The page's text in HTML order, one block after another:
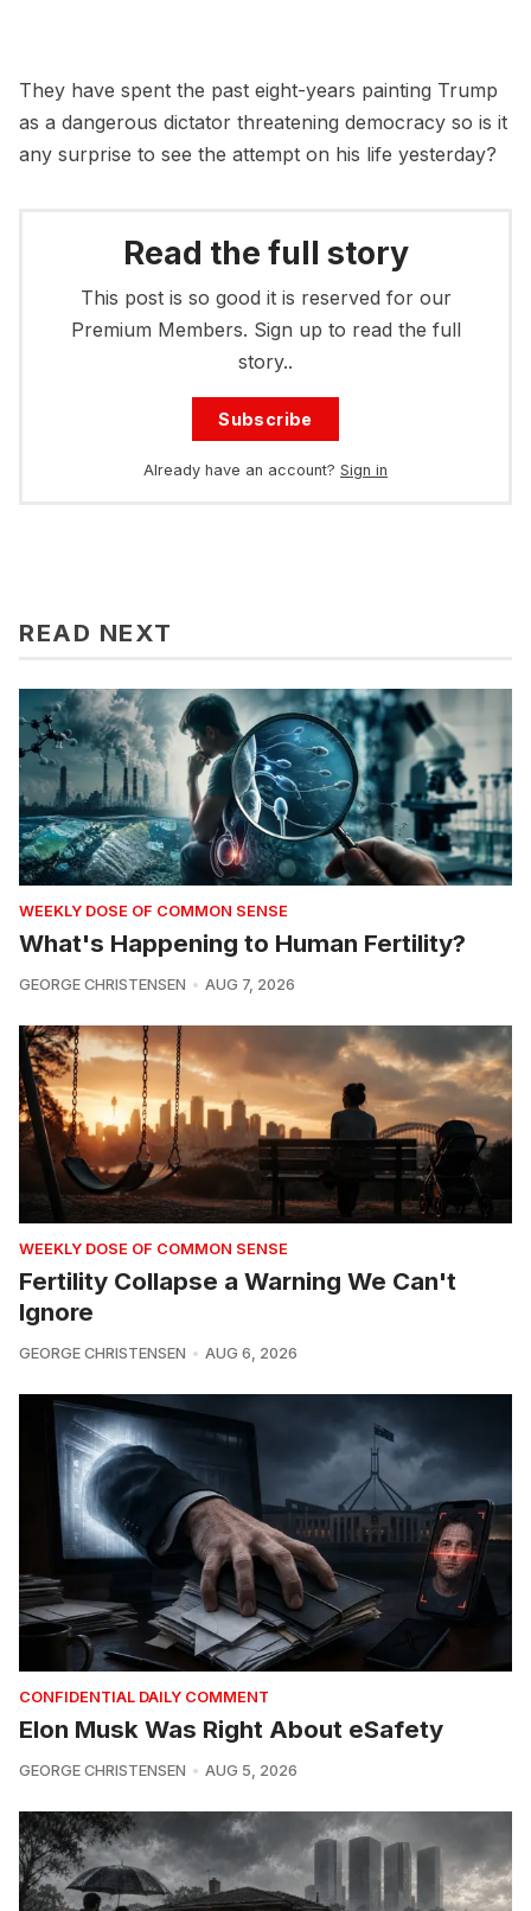
They have spent the past eight-years painting Trump
as a dangerous dictator threatening democracy so is it
any surprise to see the attempt on his life yesterday?
Read the full story
This post is so good it is reserved for our
Premium Members. Sign up to read the full
story..
Subscribe
Already have an account? Sign in
READ NEXT
WEEKLY DOSE OF COMMON SENSE
What's Happening to Human Fertility?
GEORGE CHRISTENSEN AUG 7, 2026
WEEKLY DOSE OF COMMON SENSE
Fertility Collapse a Warning We Can't
Ignore
GEORGE CHRISTENSEN AUG 6, 2026
CONFIDENTIAL DAILY COMMENT
Elon Musk Was Right About eSafety
GEORGE CHRISTENSEN AUG 5, 2026